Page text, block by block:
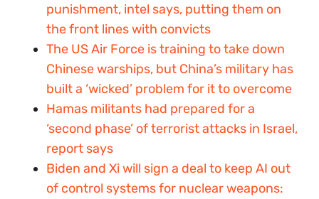
punishment, intel says, putting them on
the front lines with convicts
The US Air Force is training to take down
Chinese warships, but China’s military has
built a ‘wicked’ problem for it to overcome
Hamas militants had prepared for a
‘second phase’ of terrorist attacks in Israel,
report says
Biden and Xi will sign a deal to keep AI out
of control systems for nuclear weapons: